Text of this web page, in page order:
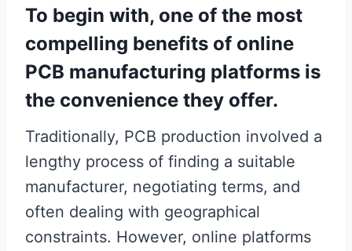
To begin with, one of the most
compelling benefits of online
PCB manufacturing platforms is
the convenience they offer.
Traditionally, PCB production involved a
lengthy process of finding a suitable
manufacturer, negotiating terms, and
often dealing with geographical
constraints. However, online platforms